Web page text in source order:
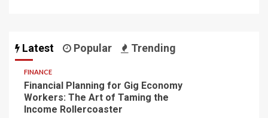
Latest Popular Trending
FINANCE
Financial Planning for Gig Economy
Workers: The Art of Taming the
Income Rollercoaster